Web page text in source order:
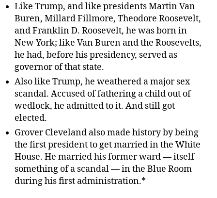
Like Trump, and like presidents Martin Van
Buren, Millard Fillmore, Theodore Roosevelt,
and Franklin D. Roosevelt, he was born in
New York; like Van Buren and the Roosevelts,
he had, before his presidency, served as
governor of that state.
Also like Trump, he weathered a major sex
scandal. Accused of fathering a child out of
wedlock, he admitted to it. And still got
elected.
Grover Cleveland also made history by being
the first president to get married in the White
House. He married his former ward — itself
something of a scandal — in the Blue Room
during his first administration.*